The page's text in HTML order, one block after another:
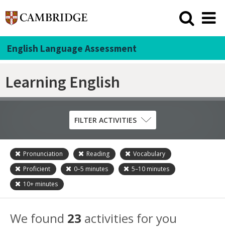
English Language Assessment
Learning English
Skill
Grammar
Listening
Reading
FILTER ACTIVITIES
Pronunciation Reading
Vocabulary
Proficient
0–5 minutes 5–10 minutes
10+ minutes
We found 23 activities for you